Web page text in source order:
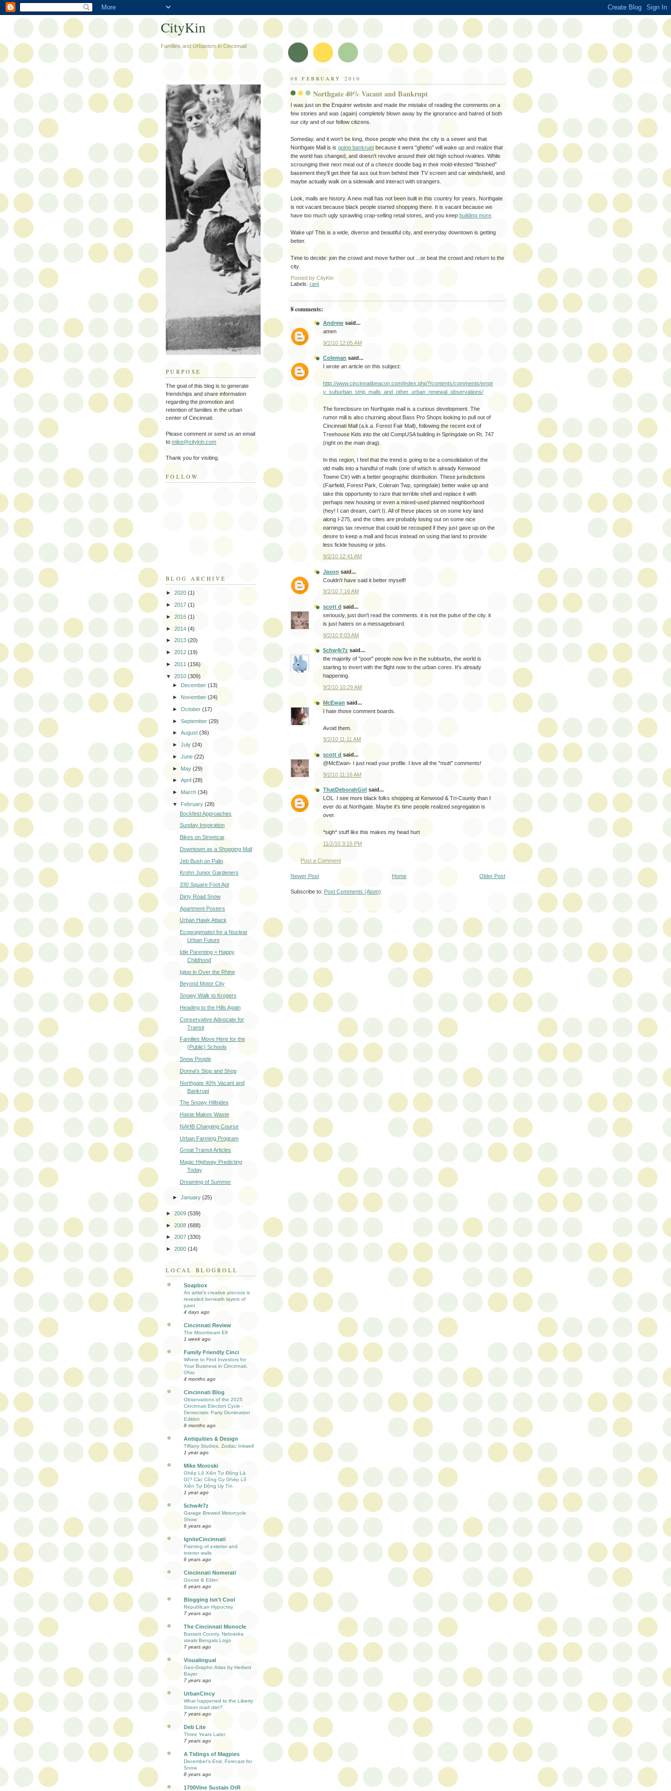
08 FEBRUARY 2010
Northgate 40% Vacant and Bankrupt
I was just on the Enquirer website and made the mistake of reading the comments on a
few stories and was (again) completely blown away by the ignorance and hatred of both
our city and of our fellow citizens.
Someday, and it won't be long, those people who think the city is a sewer and that
Northgate Mall is is going bankrupt because it went "ghetto" will wake up and realize that
the world has changed, and doesn't revolve around their old high school rivalries. While
scrounging their next meal out of a cheeze doodle bag in their mold-infested "finished"
basement they'll get their fat ass out from behind their TV screen and car windshield, and
maybe actually walk on a sidewalk and interact with strangers.
Look, malls are history. A new mall has not been built in this country for years. Northgate
is not vacant because black people started shopping there. It is vacant because we
have too much ugly sprawling crap-selling retail stores, and you keep building more
Wake up! This is a wide, diverse and beautiful city, and everyday downtown is getting
better.
Time to decide: join the crowd and move further out ...or beat the crowd and return to the
city.
Posted by CityKin
Labels: rant
8 comments:
Andrew said...
amen
9/2/10 12:05 AM
Coleman said...
I wrote an article on this subject:
http://www.cincinnatibeacon.com/index.php?/contents/comments/empt
y_suburban_strip_malls_and_other_urban_renewal_observations/
The foreclosure on Northgate mall is a curious development. The
rumor mill is also churning about Bass Pro Shops looking to pull out of
Cincinnati Mall (a.k.a. Forest Fair Mall), following the recent exit of
Treehouse Kids into the old CompUSA building in Springdale on Rt. 747
(right on the main drag).
In this region, I feel that the trend is going to be a consolidation of the
old malls into a handful of malls (one of which is already Kenwood
Towne Ctr) with a better geographic distribution. These jurisdictions
(Fairfield, Forest Park, Colerain Twp, springdale) better wake up and
take this opportunity to raze that terrible shell and replace it with
perhaps new housing or even a mixed-used planned neighborhood
(hey! I can dream, can't I). All of these places sit on some key land
along I-275, and the cities are probably losing out on some nice
earnings tax revenue that could be recouped if they just gave up on the
desire to keep a mall and focus instead on using that land to provide
less fickle housing or jobs.
9/2/10 12:41 AM
Jason said...
Couldn't have said it better myself!
9/2/10 7:16 AM
scott d said...
seriously, just don't read the comments. it is not the pulse of the city. it
is just haters on a messageboard.
9/2/10 8:03 AM
5chw4r7z said...
the majority of "poor" people now live in the subburbs, the world is
starting to invert with the flight now to the urban cores. It's already
happening.
9/2/10 10:29 AM
McEwan said...
I hate those comment boards.
Avoid them.
9/2/10 11:11 AM
scott d said...
@McEwan- I just read your profile. I love all the "mutt" comments!
9/2/10 11:16 AM
ThatDeborahGirl said...
LOL. I see more black folks shopping at Kenwood & Tri-County than I
ever do at Northgate. Maybe it's time people realized segregation is
over.
*sigh* stuff like this makes my head hurt
11/2/10 3:15 PM
Post a Comment
Newer Post Older Post
Home
Subscribe to: Post Comments (Atom)
CityKin
Families and Urbanism in Cincinnati
PURPOSE
The goal of this blog is to generate
friendships and share information
regarding the promotion and
retention of families in the urban
center of Cincinnati.
Please comment or send us an email
to mike@citykin.com
Thank you for visiting.
FOLLOW
BLOG ARCHIVE
► 2020 (1)
► 2017 (1)
► 2016 (1)
► 2014 (4)
► 2013 (20)
► 2012 (19)
► 2011 (156)
▼ 2010 (309)
►
December(13)
► November(24)
►October(17)
►September(29)
►August(36)
►July(24)
►June(22)
► May(29)
►April(28)
► March(34)
▼ February(28)
Bockfest Approaches
Sunday Inspiration
Bikes on Streetcar
Downtown as a Shopping Mall
Jeb Bush on Palin
Krohn Junior Gardeners
330 Square Foot Apt
Dirty Road Snow
Apartment Posters
Urban Hawk Attack
Ecopragmatist for a Nuclear
Urban Future
Idle Parenting = Happy
Childhood
Igloo in Over the Rhine
Beyond Motor City
Snowy Walk to Krogers
Heading to the Hills Again
Conservative Advocate for
Transit
Families Move Here for the
(Public) Schools
Snow People
Donna's Stop and Shop
Northgate 40% Vacant and
Bankrupt
The Snowy Hillsides
Haste Makes Waste
NAHB Changing Course
Urban Farming Program
Great Transit Articles
Magic Highway Predicting
Today
Dreaming of Summer
►January(25)
► 2009 (539)
► 2008 (688)
► 2007 (330)
► 2000 (14)
LOCAL BLOGROLL
Soapbox
An artist’s creative process is
revealed beneath layers of
paint
4 days ago
Cincinnati Review
The Moonbeam Elf
1 week ago
Family Friendly Cinci
Where to Find Investors for
Your Business in Cincinnati,
Ohio
4 months ago
Cincinnati Blog
Observations of the 2025
Cincinnati Election Cycle -
Democratic Party Domination
Edition
8 months ago
Antiquities & Design
Tiffany Studios, Zodiac Inkwell
1 year ago
Mike Moroski
Ghép Lô Xiên Tự Động Là
Gì? Các Công Cụ Ghép Lô
Xiên Tự Động Uy Tín
1 year ago
5chw4r7z
Garage Brewed Motorcycle
Show
6 years ago
IgniteCincinnati
Painting of exterior and
interior walls
6 years ago
Cincinnati Nomerati
Goose & Elder:
6 years ago
Blogging Isn't Cool
Republican Hypocrisy
7 years ago
The Cincinnati Monocle
Bassett County, Nebraska
steals Bengals Logo
7 years ago
Visualingual
Geo-Graphic Atlas by Herbert
Bayer
7 years ago
UrbanCincy
What happened to the Liberty
Street road diet?
7 years ago
Deb Lite
Three Years Later
7 years ago
A Tidings of Magpies
December's End. Forecast for
Snow.
8 years ago
1700Vine Sustain OtR